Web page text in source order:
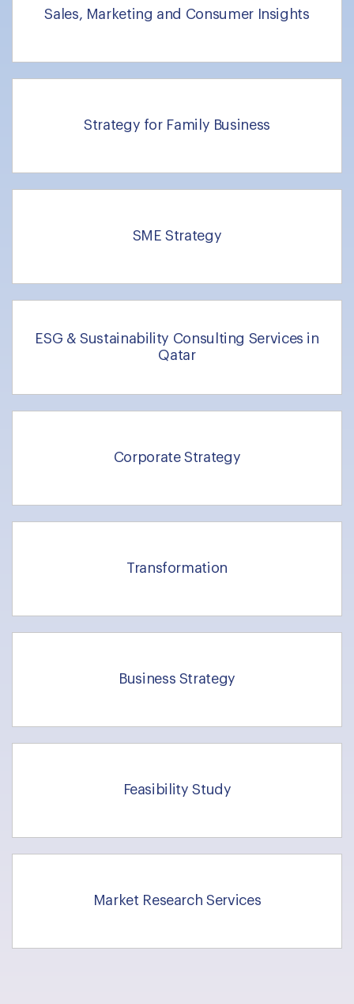
Sales, Marketing and Consumer Insights
Strategy for Family Business
SME Strategy
ESG & Sustainability Consulting Services in
Qatar
Corporate Strategy
Transformation
Business Strategy
Feasibility Study
Market Research Services